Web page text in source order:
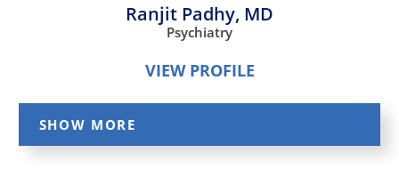
Ranjit Padhy, MD
Psychiatry
VIEW PROFILE
SHOW MORE